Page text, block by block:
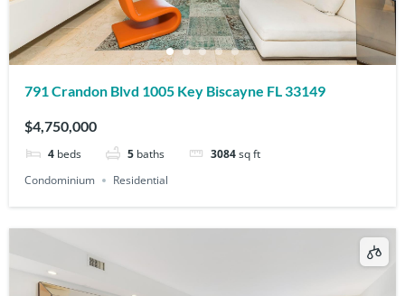
791 Crandon Blvd 1005 Key Biscayne FL 33149
$4,750,000
4 beds 5 baths 3084sq ft
Condominium
Residential